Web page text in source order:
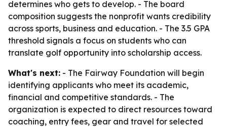
determines who gets to develop. - The board
composition suggests the nonprofit wants credibility
across sports, business and education. - The 3.5 GPA
threshold signals a focus on students who can
translate golf opportunity into scholarship access.
What's next: - The Fairway Foundation will begin
identifying applicants who meet its academic,
financial and competitive standards. - The
organization is expected to direct resources toward
coaching, entry fees, gear and travel for selected